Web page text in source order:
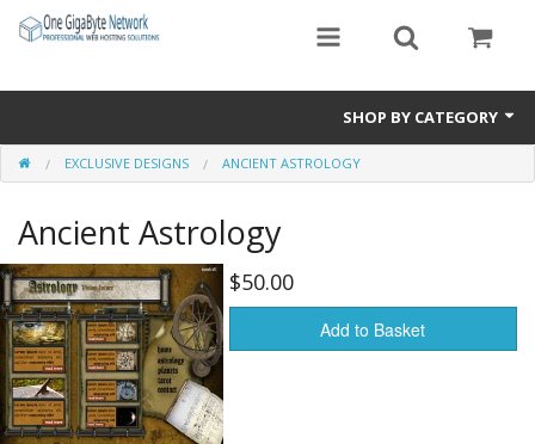
SHOP BY CATEGORY
Exclusive Designs
Free Templates
Misc.
Standard Templates
Sale Items
EXCLUSIVE DESIGNS ANCIENT ASTROLOGY
Ancient Astrology
$50.00
Add to Basket